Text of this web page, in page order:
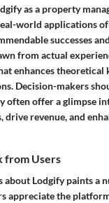
as a property
world applications
successes
from actual
enhances theoretical
Decision-makers
often offer a glimpse
drive revenue, and
from Users
about Lodgify paints a
appreciate the